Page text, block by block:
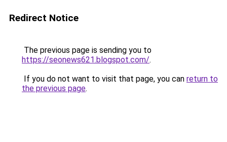
Redirect Notice
The previous page is sending you to
https://seonews621.blogspot.com/.
If you do not want to visit that page, you can return to
the previous page.